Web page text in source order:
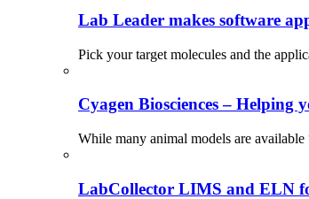
Lab Leader makes software
Pick your target molecules and the
Cyagen Biosciences – Helping
While many animal models are
LabCollector LIMS and ELN